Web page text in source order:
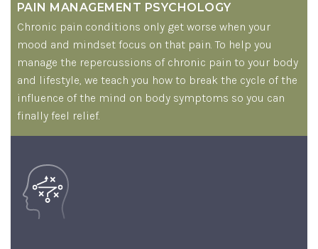
PAIN MANAGEMENT PSYCHOLOGY
Chronic pain conditions only get worse when your
mood and mindset focus on that pain. To help you
manage the repercussions of chronic pain to your body
and lifestyle, we teach you how to break the cycle of the
influence of the mind on body symptoms so you can
finally feel relief.